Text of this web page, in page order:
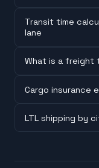
Transit time
lane
What is a freight
Cargo insurance
LTL shipping by